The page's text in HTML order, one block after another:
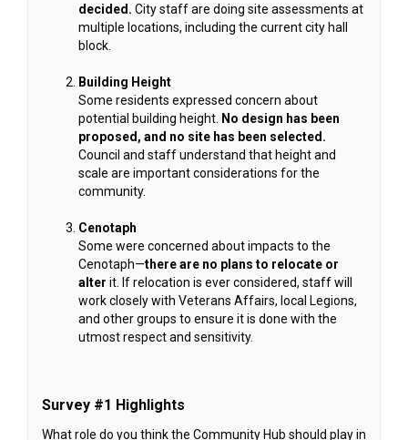
decided. City staff are doing site assessments at
multiple locations, including the current city hall
block.
Building Height
Some residents expressed concern about
potential building height. No design has been
proposed, and no site has been selected.
Council and staff understand that height and
scale are important considerations for the
community.
Cenotaph
Some were concerned about impacts to the
Cenotaph—there are no plans to relocate or
alter it. If relocation is ever considered, staff will
work closely with Veterans Affairs, local Legions,
and other groups to ensure it is done with the
utmost respect and sensitivity.
Survey #1 Highlights
What role do you think the Community Hub should play in